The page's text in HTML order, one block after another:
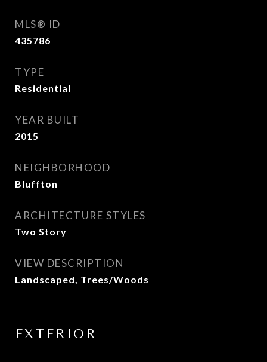
MLS® ID
435786
TYPE
Residential
YEAR BUILT
2015
NEIGHBORHOOD
Bluffton
ARCHITECTURE STYLES
Two Story
VIEW DESCRIPTION
Landscaped, Trees/Woods
EXTERIOR